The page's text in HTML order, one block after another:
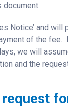
Notice’ and
of the fee.
we will
and the
request